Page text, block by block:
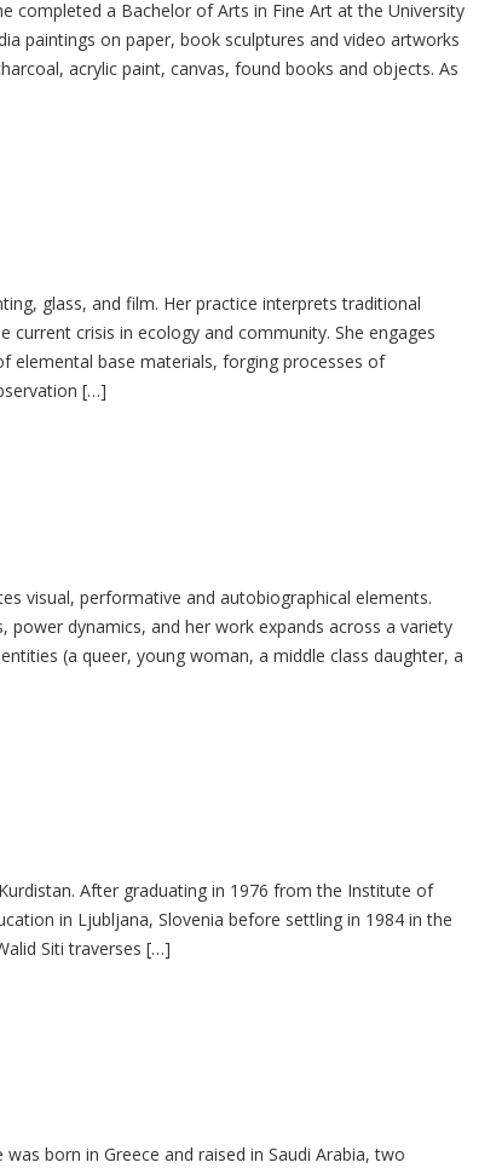
completed a Bachelor of Arts in Fine Art at the University
paintings on paper, book sculptures and video artworks
acrylic paint, canvas, found books and objects. As
glass, and film. Her practice interprets traditional
crisis in ecology and community. She engages
elemental base materials, forging processes of
[…]
visual, performative and autobiographical elements.
power dynamics, and her work expands across a variety
(a queer, young woman, a middle class daughter, a
After graduating in 1976 from the Institute of
in Ljubljana, Slovenia before settling in 1984 in the
Siti traverses […]
born in Greece and raised in Saudi Arabia, two